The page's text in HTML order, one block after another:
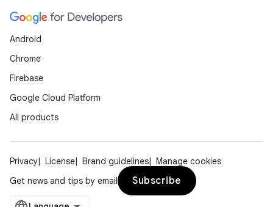
Android
Chrome
Firebase
Google Cloud Platform
All products
Privacy License Brand guidelines
Manage cookies
Get news and tips by email
Subscribe